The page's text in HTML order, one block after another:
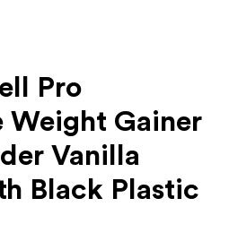
Pro
Weight Gainer
Vanilla
Black Plastic